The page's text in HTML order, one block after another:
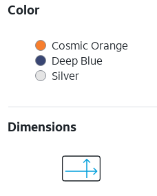
Color
Cosmic Orange
Deep Blue
Silver
Dimensions